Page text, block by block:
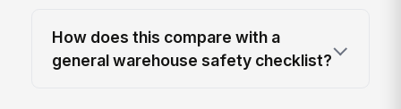
How does this compare with a
general warehouse safety checklist?